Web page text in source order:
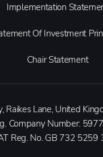
Implementation
Of Investment
Chair Statement
Raikes Lane, United
Company Number:
Reg. No.GB 732 5259